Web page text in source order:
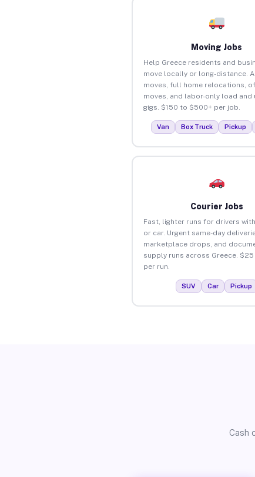
Moving Jobs
Help Greece residents and
move locally or long-distance.
moves, full home relocations,
moves, and labor-only load and
gigs. $150 to $500+ per job.
Van Box Truck Pickup
Courier Jobs
Fast, lighter runs for drivers with
or car. Urgent same-day
marketplace drops, and
supply runs across Greece.
per run.
SUV Car Pickup
Cash